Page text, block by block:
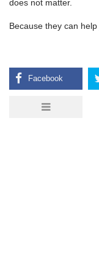
does not matter.
Because they can help